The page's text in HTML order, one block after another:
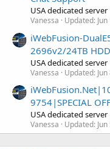
USA dedicated server
Vanessa Updated:
iWebFusion-
2696v2/24TB
USA dedicated server
Vanessa Updated:
9754|SPECIAL
USA dedicated server
Vanessa Updated: